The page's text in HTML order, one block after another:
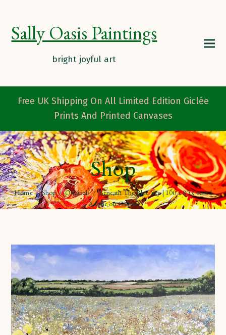
Sally Oasis Paintings
Free UK Shipping On All Limited Edition Giclée
Prints And Printed Canvases
Shop
Home/Shop/Originals/Beneath The Blue Sky | 100 x 80 x 4cm |
Acrylic on Canvas